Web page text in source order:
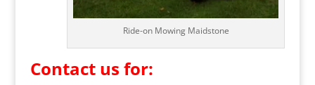
Ride-on Mowing Maidstone
Contact us for: